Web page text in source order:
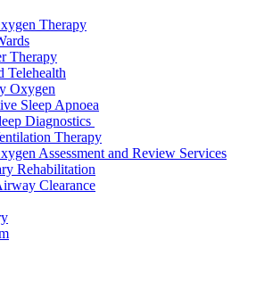
Therapy
Therapy
Telehealth
Oxygen
Sleep Apnoea
Diagnostics
Therapy
Assessment and Review Services
Rehabilitation
Clearance